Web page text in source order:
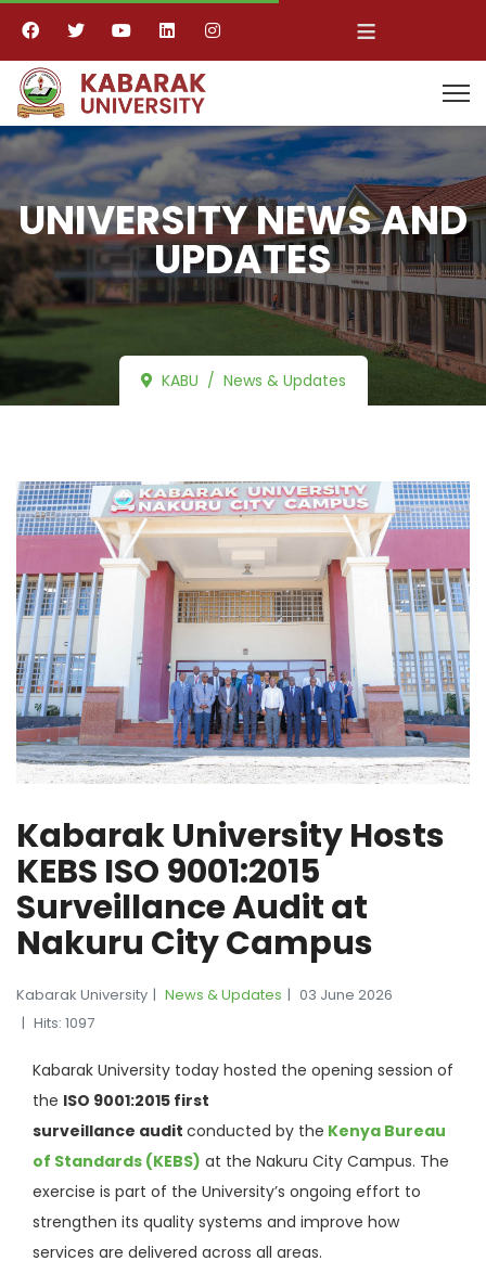
≡
UNIVERSITY NEWS AND
UPDATES
KABU News & Updates
Kabarak University Hosts
KEBS ISO 9001:2015
Surveillance Audit at
Nakuru City Campus
Kabarak University News & Updates
03 June 2026
Hits: 1097
Kabarak University today hosted the opening session of
the ISO 9001:2015 first
surveillance audit conducted by the Kenya Bureau
of Standards (KEBS) at the Nakuru City Campus. The
exercise is part of the University’s ongoing effort to
strengthen its quality systems and improve how
services are delivered across all areas.